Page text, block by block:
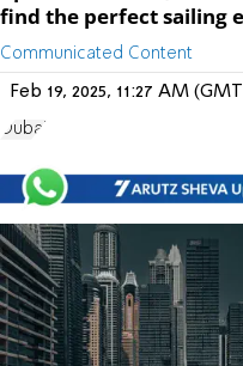
find the perfect sailing
Communicated Content
Feb 19, 2025, 11:27 AM
Dubai